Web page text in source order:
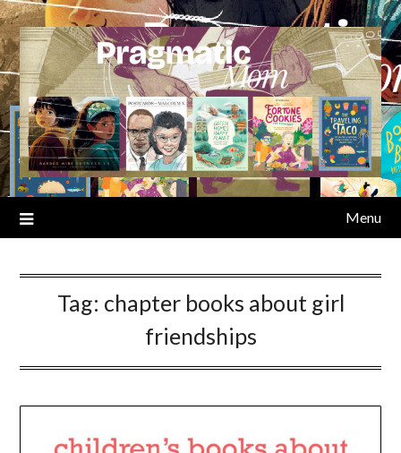
Skip
to
content
Menu
Tag: chapter books about girl
friendships